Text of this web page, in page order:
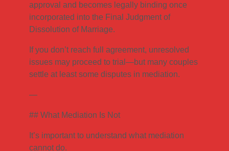
approval and becomes legally binding once
incorporated into the Final Judgment of
Dissolution of Marriage.
If you don’t reach full agreement, unresolved
issues may proceed to trial—but many couples
settle at least some disputes in mediation.
—
## What Mediation Is Not
It’s important to understand what mediation
cannot do.